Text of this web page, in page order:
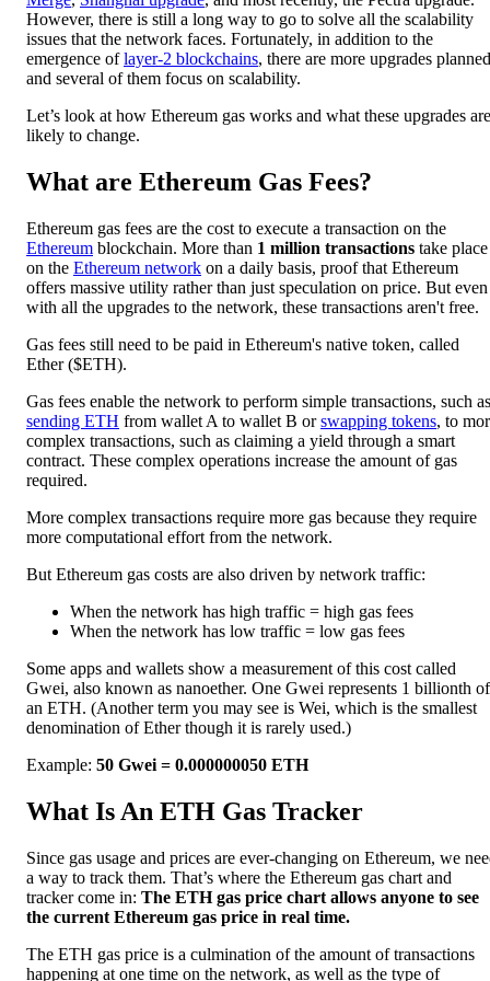
However, there is still a long way to go to solve all the scalability
issues that the network faces. Fortunately, in addition to the
emergence oflayer-2 blockchains, there are more upgrades
and several of them focus on scalability.
Let’s look at how Ethereum gas works and what these upgrades are
likely to change.
What are Ethereum Gas Fees?
Ethereum gas fees are the cost to execute a transaction on the
Ethereum blockchain. More than 1 million transactions take place
on the Ethereum network on a daily basis, proof that Ethereum
offers massive utility rather than just speculation on price. But even
with all the upgrades to the network, these transactions aren't free.
Gas fees still need to be paid in Ethereum's native token, called
Ether ($ETH).
Gas fees enable the network to perform simple transactions, such as
sending ETH from wallet A to wallet B orswapping tokens, to
complex transactions, such as claiming a yield through a smart
contract. These complex operations increase the amount of gas
required.
More complex transactions require more gas because they require
more computational effort from the network.
But Ethereum gas costs are also driven by network traffic:
When the network has high traffic = high gas fees
When the network has low traffic = low gas fees
Some apps and wallets show a measurement of this cost called
Gwei, also known as nanoether. One Gwei represents 1 billionth of
an ETH. (Another term you may see is Wei, which is the smallest
denomination of Ether though it is rarely used.)
Example: 50 Gwei = 0.000000050 ETH
What Is An ETH Gas Tracker
Since gas usage and prices are ever-changing on Ethereum, we
a way to track them. That’s where the Ethereum gas chart and
tracker come in: The ETH gas price chart allows anyone to see
the current Ethereum gas price in real time.
The ETH gas price is a culmination of the amount of transactions
happening at one time on the network, as well as the type of